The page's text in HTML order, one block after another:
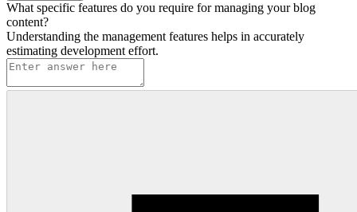
What specific features do you require for managing your blog
content?
Understanding the management features helps in accurately
estimating development effort.